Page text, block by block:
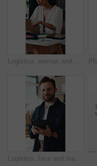
Logistics, woman and packing box in small business for order, dropshipping package and delivery. Supply chain, person and parcel preparation in warehouse for distribution, shipping or courier service
Logistics, face and man with tablet in small business, supply chain or stock distribution on website. Confident, entrepreneur and person with smile in startup, ecommerce and shipping goods with tech